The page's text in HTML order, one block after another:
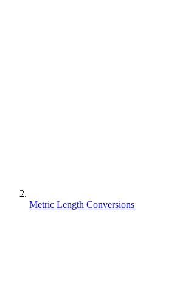
Metric Length Conversions